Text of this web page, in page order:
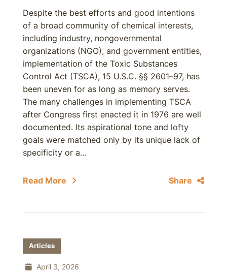
Despite the best efforts and good intentions
of a broad community of chemical interests,
including industry, nongovernmental
organizations (NGO), and government entities,
implementation of the Toxic Substances
Control Act (TSCA), 15 U.S.C. §§ 2601–97, has
been uneven for as long as memory serves.
The many challenges in implementing TSCA
after Congress first enacted it in 1976 are well
documented. Its aspirational tone and lofty
goals were matched only by its unique lack of
specificity or a...
Read More Share
Articles
April 3, 2026